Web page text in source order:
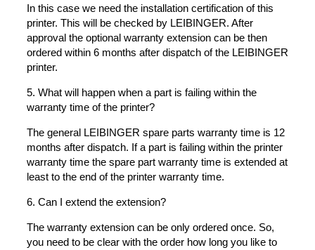
In this case we need the installation certification of this
printer. This will be checked by LEIBINGER. After
approval the optional warranty extension can be then
ordered within 6 months after dispatch of the LEIBINGER
printer.
5. What will happen when a part is failing within the
warranty time of the printer?
The general LEIBINGER spare parts warranty time is 12
months after dispatch. If a part is failing within the printer
warranty time the spare part warranty time is extended at
least to the end of the printer warranty time.
6. Can I extend the extension?
The warranty extension can be only ordered once. So,
you need to be clear with the order how long you like to